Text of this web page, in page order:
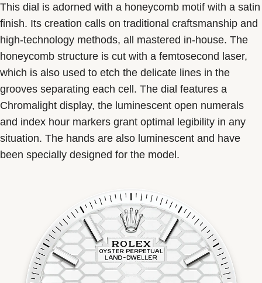
This dial is adorned with a honeycomb motif with a satin
finish. Its creation calls on traditional craftsmanship and
high-technology methods, all mastered in-house. The
honeycomb structure is cut with a femtosecond laser,
which is also used to etch the delicate lines in the
grooves separating each cell. The dial features a
Chromalight display, the luminescent open numerals
and index hour markers grant optimal legibility in any
situation. The hands are also luminescent and have
been specially designed for the model.